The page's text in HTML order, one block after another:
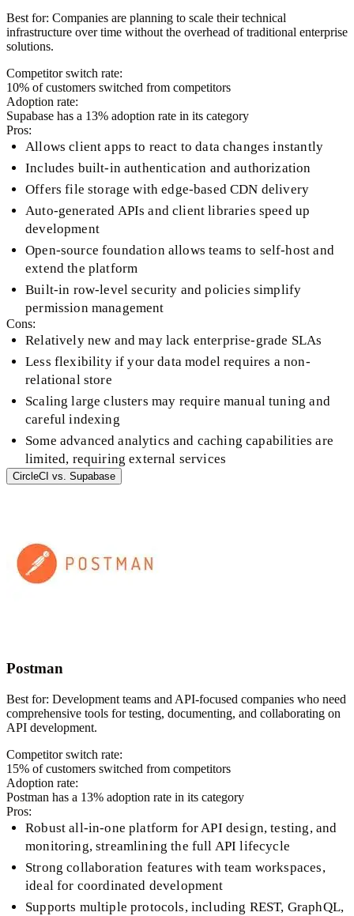
Best for: Companies are planning to scale their technical
infrastructure over time without the overhead of traditional enterprise
solutions.
Competitor switch rate:
10% of customers switched from competitors
Adoption rate:
Supabase has a 13% adoption rate in its category
Pros:
Allows client apps to react to data changes instantly
Includes built-in authentication and authorization
Offers file storage with edge-based CDN delivery
Auto-generated APIs and client libraries speed up
development
Open-source foundation allows teams to self-host and
extend the platform
Built-in row-level security and policies simplify
permission management
Cons:
Relatively new and may lack enterprise-grade SLAs
Less flexibility if your data model requires a non-
relational store
Scaling large clusters may require manual tuning and
careful indexing
Some advanced analytics and caching capabilities are
limited, requiring external services
CircleCI vs. Supabase
Postman
Best for: Development teams and API-focused companies who need
comprehensive tools for testing, documenting, and collaborating on
API development.
Competitor switch rate:
15% of customers switched from competitors
Adoption rate:
Postman has a 13% adoption rate in its category
Pros:
Robust all-in-one platform for API design, testing, and
monitoring, streamlining the full API lifecycle
Strong collaboration features with team workspaces,
ideal for coordinated development
Supports multiple protocols, including REST, GraphQL,